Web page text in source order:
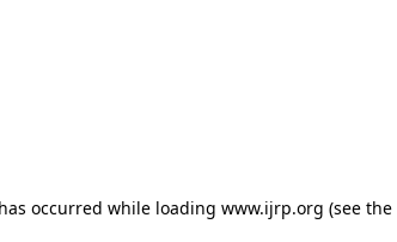
occurred while loading www.ijrp.org (see the